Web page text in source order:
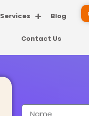
Services Blog
Contact Us